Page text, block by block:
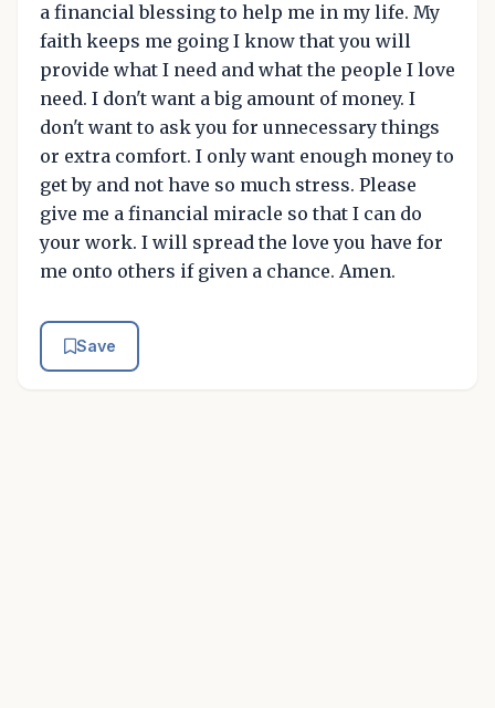
a financial blessing to help me in my life. My
faith keeps me going I know that you will
provide what I need and what the people I love
need. I don't want a big amount of money. I
don't want to ask you for unnecessary things
or extra comfort. I only want enough money to
get by and not have so much stress. Please
give me a financial miracle so that I can do
your work. I will spread the love you have for
me onto others if given a chance. Amen.
Save